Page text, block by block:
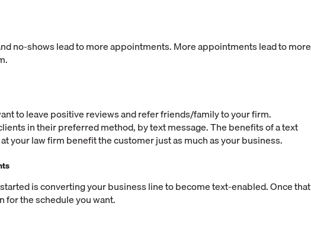
no-shows lead to more appointments. More appointments lead to more
to leave positive reviews and refer friends/family to your firm.
in their preferred method, by text message. The benefits of a text
your law firm benefit the customer just as much as your business.
is converting your business line to become text-enabled. Once that
for the schedule you want.